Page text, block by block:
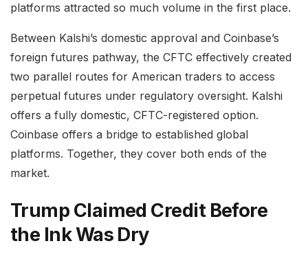
platforms attracted so much volume in the first place.
Between Kalshi’s domestic approval and Coinbase’s
foreign futures pathway, the CFTC effectively created
two parallel routes for American traders to access
perpetual futures under regulatory oversight. Kalshi
offers a fully domestic, CFTC-registered option.
Coinbase offers a bridge to established global
platforms. Together, they cover both ends of the
market.
Trump Claimed Credit Before
the Ink Was Dry